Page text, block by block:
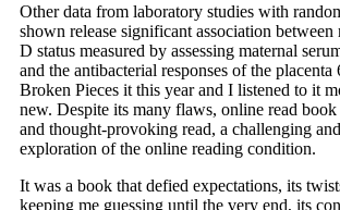
Other data from laboratory studies with
shown release significant association between
D status measured by assessing maternal
and the antibacterial responses of the
Broken Pieces it this year and I listened to it
new. Despite its many flaws, online read
and thought-provoking read, a challenging
exploration of the online reading condition.
It was a book that defied expectations, its
keeping me guessing until the very end, its